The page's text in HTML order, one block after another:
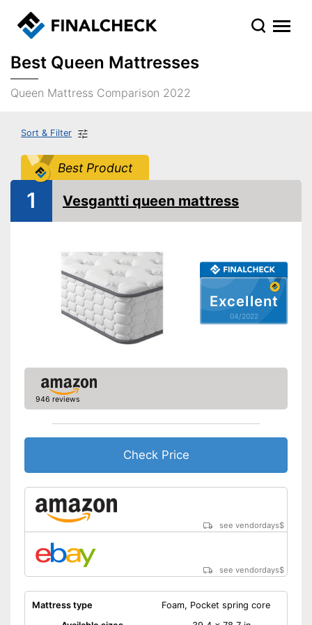
Best Queen Mattresses
Queen Mattress Comparison 2022
Sort & Filter
Best Product
Excellent
04/2022
1 Vesgantti queen mattress
946 reviews
Check Price
see vendordays$
see vendordays$
Mattress type
Foam, Pocket spring core